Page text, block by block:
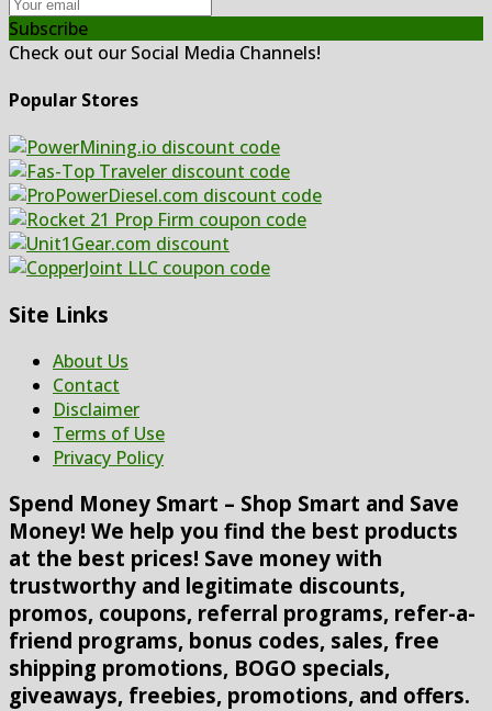
Subscribe
Check out our Social Media Channels!
Popular Stores
Site Links
About Us
Contact
Disclaimer
Terms of Use
Privacy Policy
Spend Money Smart – Shop Smart and Save
Money! We help you find the best products
at the best prices! Save money with
trustworthy and legitimate discounts,
promos, coupons, referral programs, refer-a-
friend programs, bonus codes, sales, free
shipping promotions, BOGO specials,
giveaways, freebies, promotions, and offers.